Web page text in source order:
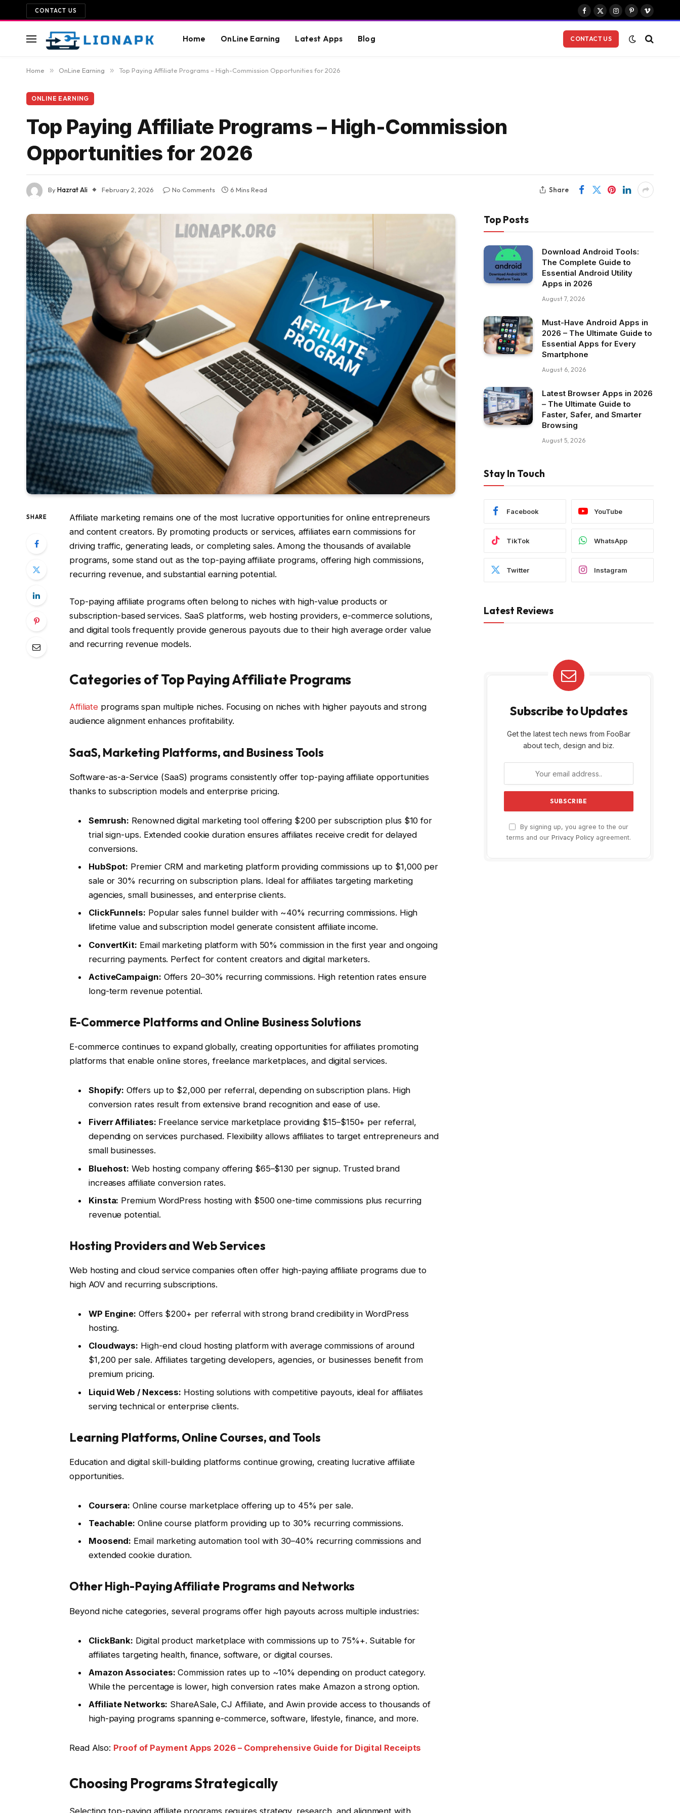
CONTACT US
Facebook
X
Instagram
PinterestVimeo
Home OnLine Earning Latest Apps Blog CONTACT US
Home » OnLine Earning » Top Paying Affiliate Programs – High-Commission Opportunities for 2026
ONLINE EARNING
Top Paying Affiliate Programs – High-Commission
Opportunities for 2026
ByHazrat Ali February 2, 2026 No Comments 6 Mins Read Share
SHARE
Affiliate marketing remains one of the most lucrative opportunities for online entrepreneurs
and content creators. By promoting products or services, affiliates earn commissions for
driving traffic, generating leads, or completing sales. Among the thousands of available
programs, some stand out as the top-paying affiliate programs, offering high commissions,
recurring revenue, and substantial earning potential.
Top-paying affiliate programs often belong to niches with high-value products or
subscription-based services. SaaS platforms, web hosting providers, e-commerce solutions,
and digital tools frequently provide generous payouts due to their high average order value
and recurring revenue models.
Categories of Top Paying Affiliate Programs
Affiliate programs span multiple niches. Focusing on niches with higher payouts and strong
audience alignment enhances profitability.
SaaS, Marketing Platforms, and Business Tools
Software-as-a-Service (SaaS) programs consistently offer top-paying affiliate opportunities
thanks to subscription models and enterprise pricing.
Semrush: Renowned digital marketing tool offering $200 per subscription plus $10 for
trial sign-ups. Extended cookie duration ensures affiliates receive credit for delayed
conversions.
HubSpot: Premier CRM and marketing platform providing commissions up to $1,000 per
sale or 30% recurring on subscription plans. Ideal for affiliates targeting marketing
agencies, small businesses, and enterprise clients.
ClickFunnels: Popular sales funnel builder with ~40% recurring commissions. High
lifetime value and subscription model generate consistent affiliate income.
ConvertKit: Email marketing platform with 50% commission in the first year and ongoing
recurring payments. Perfect for content creators and digital marketers.
ActiveCampaign: Offers 20–30% recurring commissions. High retention rates ensure
long-term revenue potential.
E-Commerce Platforms and Online Business Solutions
E-commerce continues to expand globally, creating opportunities for affiliates promoting
platforms that enable online stores, freelance marketplaces, and digital services.
Shopify: Offers up to $2,000 per referral, depending on subscription plans. High
conversion rates result from extensive brand recognition and ease of use.
Fiverr Affiliates: Freelance service marketplace providing $15–$150+ per referral,
depending on services purchased. Flexibility allows affiliates to target entrepreneurs and
small businesses.
Bluehost: Web hosting company offering $65–$130 per signup. Trusted brand
increases affiliate conversion rates.
Kinsta: Premium WordPress hosting with $500 one-time commissions plus recurring
revenue potential.
Hosting Providers and Web Services
Web hosting and cloud service companies often offer high-paying affiliate programs due to
high AOV and recurring subscriptions.
WP Engine: Offers $200+ per referral with strong brand credibility in WordPress
hosting.
Cloudways: High-end cloud hosting platform with average commissions of around
$1,200 per sale. Affiliates targeting developers, agencies, or businesses benefit from
premium pricing.
Liquid Web / Nexcess: Hosting solutions with competitive payouts, ideal for affiliates
serving technical or enterprise clients.
Learning Platforms, Online Courses, and Tools
Education and digital skill-building platforms continue growing, creating lucrative affiliate
opportunities.
Coursera: Online course marketplace offering up to 45% per sale.
Teachable: Online course platform providing up to 30% recurring commissions.
Moosend: Email marketing automation tool with 30–40% recurring commissions and
extended cookie duration.
Other High-Paying Affiliate Programs and Networks
Beyond niche categories, several programs offer high payouts across multiple industries:
ClickBank: Digital product marketplace with commissions up to 75%+. Suitable for
affiliates targeting health, finance, software, or digital courses.
Amazon Associates: Commission rates up to ~10% depending on product category.
While the percentage is lower, high conversion rates make Amazon a strong option.
Affiliate Networks: ShareASale, CJ Affiliate, and Awin provide access to thousands of
high-paying programs spanning e-commerce, software, lifestyle, finance, and more.
Read Also: Proof of Payment Apps 2026 – Comprehensive Guide for Digital Receipts
Choosing Programs Strategically
Selecting top-paying affiliate programs requires strategy, research, and alignment with
Top Posts
Download Android Tools:
The Complete Guide to
Essential Android Utility
Apps in 2026
August 7, 2026
Must-Have Android Apps in
2026 – The Ultimate Guide to
Essential Apps for Every
Smartphone
August 6, 2026
Latest Browser Apps in 2026
– The Ultimate Guide to
Faster, Safer, and Smarter
Browsing
August 5, 2026
Stay In Touch
Facebook YouTube
TikTok WhatsApp
Twitter Instagram
Latest Reviews
Subscribe to Updates
Get the latest tech news from FooBar
about tech, design and biz.
By signing up, you agree to the our
terms and our Privacy Policy agreement.